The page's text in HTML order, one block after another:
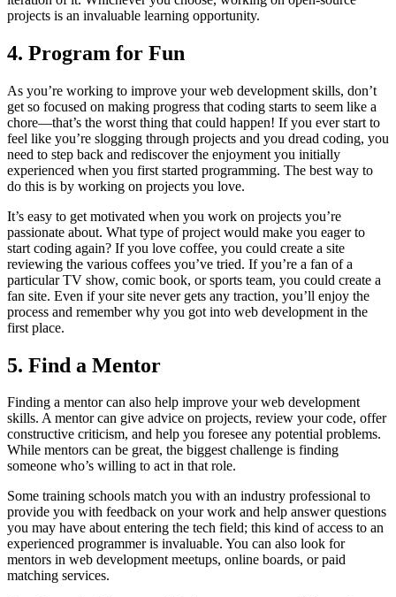
projects is an invaluable learning opportunity.
4. Program for Fun
As you’re working to improve your web development skills, don’t
get so focused on making progress that coding starts to seem like a
chore—that’s the worst thing that could happen! If you ever start to
feel like you’re slogging through projects and you dread coding, you
need to step back and rediscover the enjoyment you initially
experienced when you first started programming. The best way to
do this is by working on projects you love.
It’s easy to get motivated when you work on projects you’re
passionate about. What type of project would make you eager to
start coding again? If you love coffee, you could create a site
reviewing the various coffees you’ve tried. If you’re a fan of a
particular TV show, comic book, or sports team, you could create a
fan site. Even if your site never gets any traction, you’ll enjoy the
process and remember why you got into web development in the
first place.
5. Find a Mentor
Finding a mentor can also help improve your web development
skills. A mentor can give advice on projects, review your code, offer
constructive criticism, and help you foresee any potential problems.
While mentors can be great, the biggest challenge is finding
someone who’s willing to act in that role.
Some training schools match you with an industry professional to
provide you with feedback on your work and help answer questions
you may have about entering the tech field; this kind of access to an
experienced programmer is invaluable. You can also look for
mentors in web development meetups, online boards, or paid
matching services.